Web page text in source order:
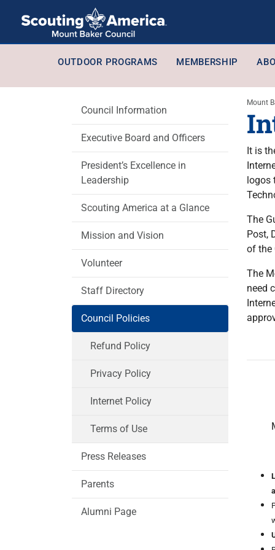
OUTDOOR PROGRAMS MEMBERSHIP
Council Information
Executive Board and Officers
President’s Excellence in
Leadership
Scouting America at a Glance
Mission and Vision
Volunteer
Staff Directory
Council Policies
Refund Policy
Privacy Policy
Internet Policy
Terms of Use
Press Releases
Parents
Alumni Page
Mount
It is
logos
The
Post,
of the
The
need